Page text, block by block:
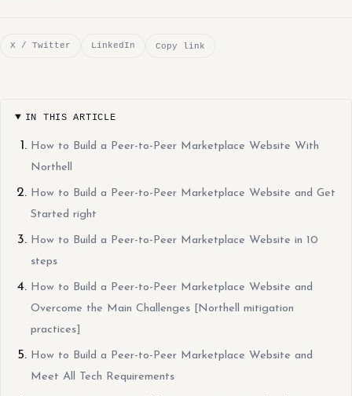
X / Twitter LinkedIn Copy link
IN THIS ARTICLE
How to Build a Peer-to-Peer Marketplace Website With
Northell
How to Build a Peer-to-Peer Marketplace Website and Get
Started right
How to Build a Peer-to-Peer Marketplace Website in 10
steps
How to Build a Peer-to-Peer Marketplace Website and
Overcome the Main Challenges [Northell mitigation
practices]
How to Build a Peer-to-Peer Marketplace Website and
Meet All Tech Requirements